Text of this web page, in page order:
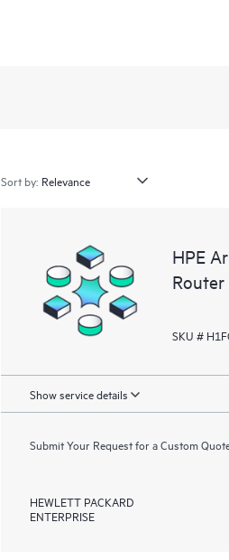
Sort by:
HPE
Router
SKU #
Show service details
Submit Your Request for a Custom
HEWLETT PACKARD
ENTERPRISE